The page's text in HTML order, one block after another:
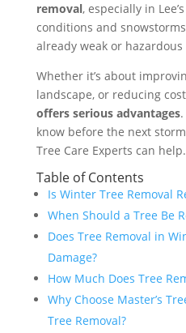
removal, especially in
conditions and
already weak or hazardous
Whether it’s about
landscape, or reducing
offers serious advantages.
know before the next
Tree Care Experts can help.
Table of Contents
Is Winter Tree Removal
When Should a Tree Be
Does Tree Removal in
Damage?
How Much Does Tree
Why Choose Master’s
Tree Removal?